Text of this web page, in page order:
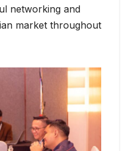
networking and
market throughout